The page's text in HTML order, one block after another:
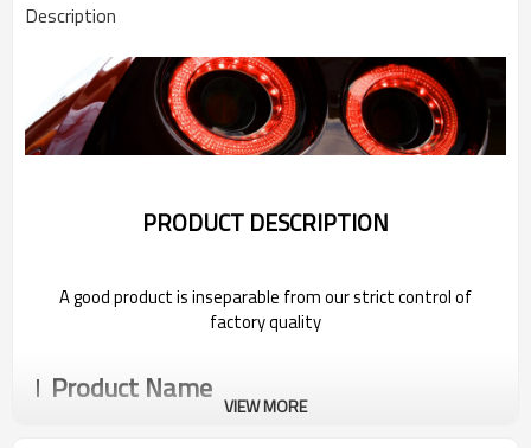
Description
PRODUCT DESCRIPTION
A good product is inseparable from our strict control of
factory quality
Product Name VIEW MORE